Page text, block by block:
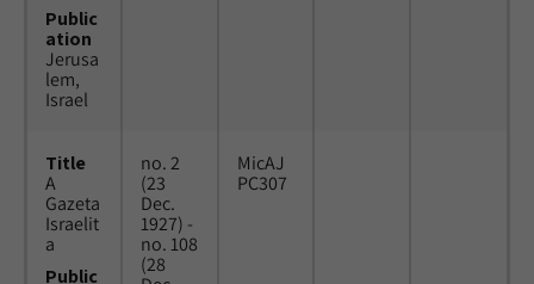
Public
ation
Jerusa
lem,
Israel
Title
A
Gazeta
Israelit
a
Public
no. 2
(23
Dec.
1927) -
no. 108
(28
MicAJ
PC307